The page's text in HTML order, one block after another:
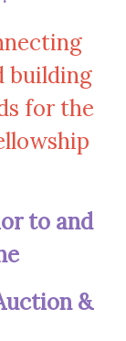
building
for the
to and
&